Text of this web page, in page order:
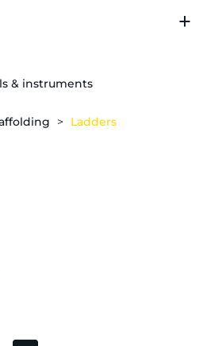
& instruments
Ladders